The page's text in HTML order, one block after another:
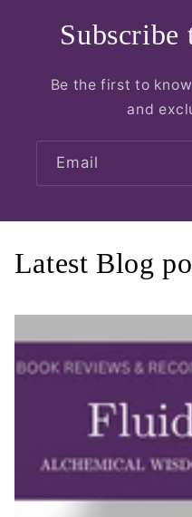
Subscribe
Be the first to
and
Email
Latest Blog